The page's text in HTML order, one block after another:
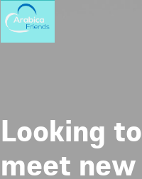
Looking
meet